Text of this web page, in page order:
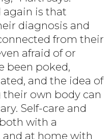
again is that
diagnosis and
from their
afraid of or
been poked,
and the idea of
own body can
Self-care and
with a
at home with